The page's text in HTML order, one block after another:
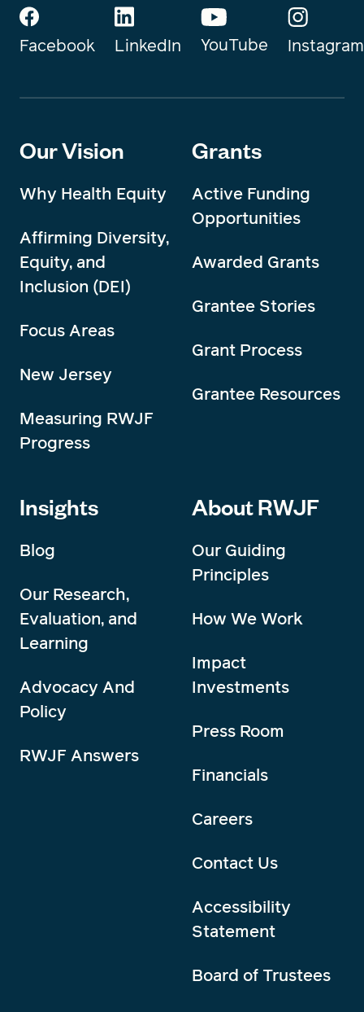
Facebook LinkedIn YouTube Instagram
Our Vision
Why Health Equity
Affirming Diversity,
Equity, and
Inclusion (DEI)
Focus Areas
New Jersey
Measuring RWJF
Progress
Grants
Active Funding
Opportunities
Awarded Grants
Grantee Stories
Grant Process
Grantee Resources
Insights
Blog
Our Research,
Evaluation, and
Learning
Advocacy And
Policy
RWJF Answers
About RWJF
Our Guiding
Principles
How We Work
Impact
Investments
Press Room
Financials
Careers
Contact Us
Accessibility
Statement
Board of Trustees